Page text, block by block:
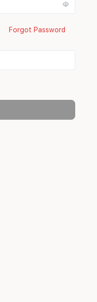
Forgot Password